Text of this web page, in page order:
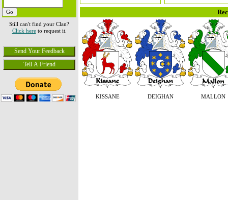
Still can't find your Clan?
Click hereto request it.
KISSANE DEIGHAN MALLON